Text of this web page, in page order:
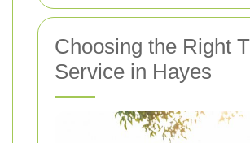
Choosing the Right
Service in Hayes